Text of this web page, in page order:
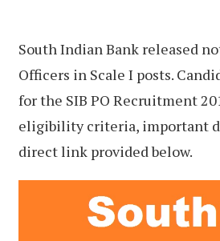
South Indian Bank released
Officers in Scale I posts.
for the SIB PO Recruitment
eligibility criteria, important
direct link provided below.